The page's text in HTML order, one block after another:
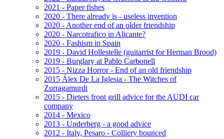
2021 - Paper fishes
2020 - There already is - useless invention
2020 - Another end of an older friendship
2020 - Narcotrafico in Alicante?
2020 - Fashism in Spain
2019 - David Hollestelle (guitarrist for Herman Brood)
2019 - Burglary at Pablo Carbonell
2015 - Nizza Horror - End of an old friendship
2015 Álex De La Iglesia - The Witches of
Zurragamurdi
2015 - Dieters front grill advice for the AUDI car
company
2014 - Mexico
2013 - Underberg - a good advice
2012 - Italy, Pesaro - Colliery bounced